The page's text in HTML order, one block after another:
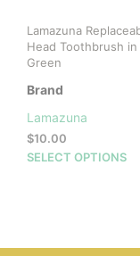
Lamazuna
Head Toothbrush in
Green
Brand
Lamazuna
$10.00
SELECT OPTIONS